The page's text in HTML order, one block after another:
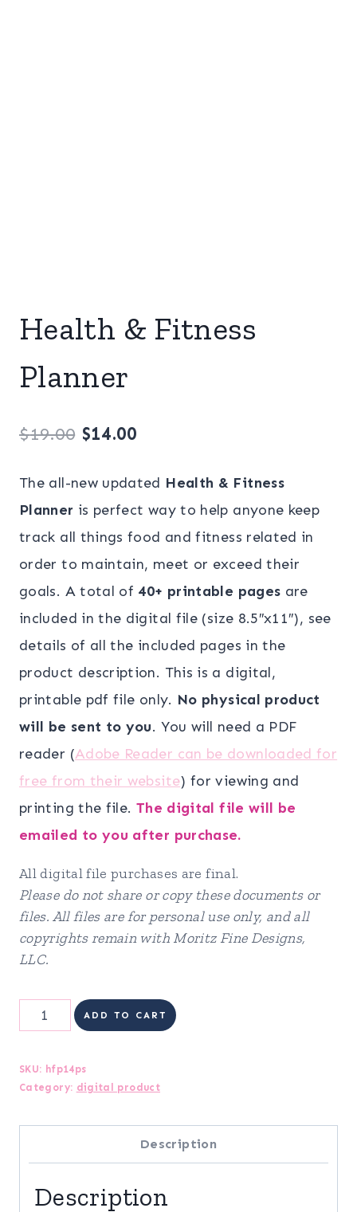
Health & Fitness
Planner
$19.00 Original
was:
$19.00.
$14.00
is:
$14.00.
The all-new updated Health & Fitness
Planner is perfect way to help anyone keep
track all things food and fitness related in
order to maintain, meet or exceed their
goals. A total of 40+ printable pages are
included in the digital file (size 8.5″x11″), see
details of all the included pages in the
product description. This is a digital,
printable pdf file only. No physical product
will be sent to you. You will need a PDF
reader (Adobe Reader can be downloaded for
free from their website) for viewing and
printing the file. The digital file will be
emailed to you after purchase.
All digital file purchases are final.
Please do not share or copy these documents or
files. All files are for personal use only, and all
copyrights remain with Moritz Fine Designs,
LLC.
Health
Fitness
Planner
ADD TO CART
SKU: hfp14ps
Category: digital product
Description
Description